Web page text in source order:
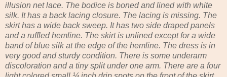
illusion net lace. The bodice is boned and lined with white
silk. It has a back lacing closure. The lacing is missing. The
skirt has a wide back sweep. It has two side draped panels
and a ruffled hemline. The skirt is unlined except for a wide
band of blue silk at the edge of the hemline. The dress is in
very good and sturdy condition. There is some underarm
discoloration and a tiny split under one arm. There are a four